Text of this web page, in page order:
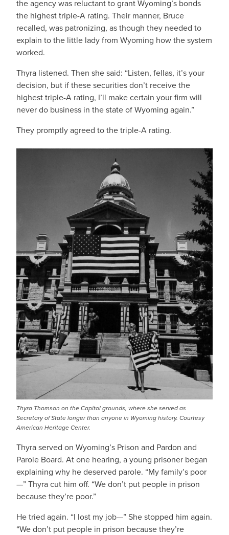
the agency was reluctant to grant Wyoming’s bonds
the highest triple-A rating. Their manner, Bruce
recalled, was patronizing, as though they needed to
explain to the little lady from Wyoming how the system
worked.
Thyra listened. Then she said: “Listen, fellas, it’s your
decision, but if these securities don’t receive the
highest triple-A rating, I’ll make certain your firm will
never do business in the state of Wyoming again.”
They promptly agreed to the triple-A rating.
IMAGE
Thyra Thomson on the Capitol grounds, where she served as
Secretary of State longer than anyone in Wyoming history. Courtesy
American Heritage Center.
Thyra served on Wyoming’s Prison and Pardon and
Parole Board. At one hearing, a young prisoner began
explaining why he deserved parole. “My family’s poor
—” Thyra cut him off. “We don’t put people in prison
because they’re poor.”
He tried again. “I lost my job—” She stopped him again.
“We don’t put people in prison because they’re